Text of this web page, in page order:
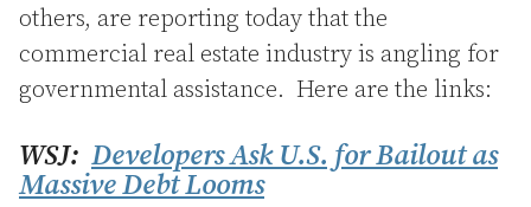
others, are reporting today that the
commercial real estate industry is angling for
governmental assistance. Here are the links:
WSJ: Developers Ask U.S. for Bailout as
Massive Debt Looms